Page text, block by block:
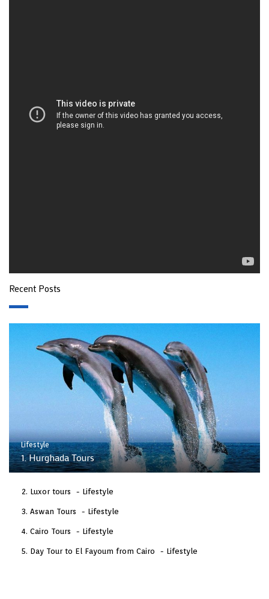
Recent Posts
Lifestyle
1. Hurghada Tours
Luxor tours Lifestyle
Aswan Tours Lifestyle
Cairo Tours Lifestyle
Day Tour to El Fayoum from Cairo Lifestyle